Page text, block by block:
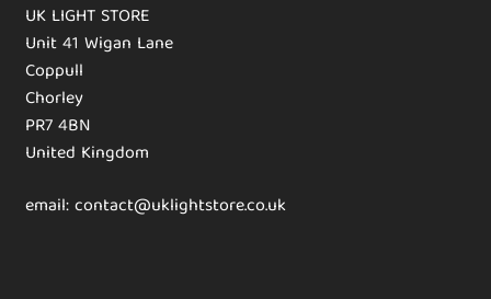
UK LIGHT STORE
Unit 41 Wigan Lane
Coppull
Chorley
PR7 4BN
United Kingdom
email: contact@uklightstore.co.uk